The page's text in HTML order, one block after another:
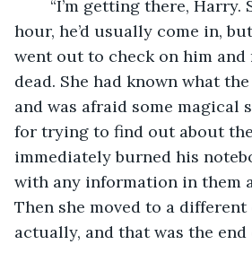
hour, he’d usually come in,
went out to check on him and
dead. She had known what
and was afraid some
for trying to find out about
immediately burned his
with any information in them
Then she moved to a
actually, and that was the end